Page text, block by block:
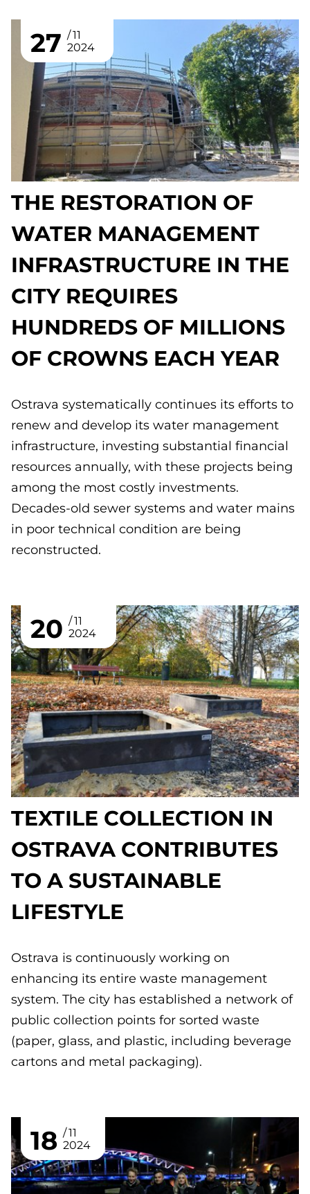
27
11
2024
THE RESTORATION OF
WATER MANAGEMENT
INFRASTRUCTURE IN THE
CITY REQUIRES
HUNDREDS OF MILLIONS
OF CROWNS EACH YEAR
Ostrava systematically continues its efforts to
renew and develop its water management
infrastructure, investing substantial financial
resources annually, with these projects being
among the most costly investments.
Decades-old sewer systems and water mains
in poor technical condition are being
reconstructed.
20
11
2024
TEXTILE COLLECTION IN
OSTRAVA CONTRIBUTES
TO A SUSTAINABLE
LIFESTYLE
Ostrava is continuously working on
enhancing its entire waste management
system. The city has established a network of
public collection points for sorted waste
(paper, glass, and plastic, including beverage
cartons and metal packaging).
18
11
2024